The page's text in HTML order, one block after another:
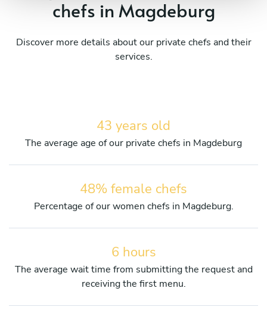
chefs in Magdeburg
Discover more details about our private chefs and their
services.
43 years old
The average age of our private chefs in Magdeburg
48% female chefs
Percentage of our women chefs in Magdeburg.
6 hours
The average wait time from submitting the request and
receiving the first menu.